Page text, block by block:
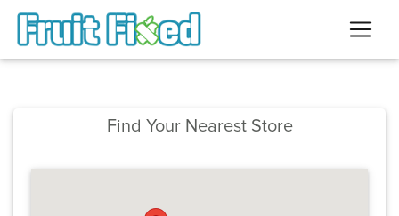
Find Your Nearest Store